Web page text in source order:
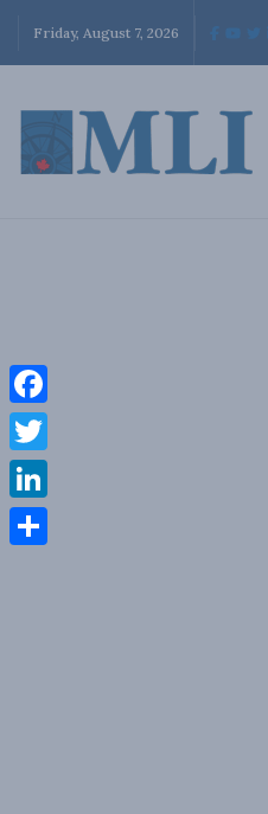
Friday, August 7, 2026
Facebook
Twitter
LinkedIn